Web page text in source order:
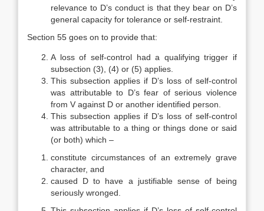
relevance to D’s conduct is that they bear on D’s
general capacity for tolerance or self-restraint.
Section 55 goes on to provide that:
A loss of self-control had a qualifying trigger if
subsection (3), (4) or (5) applies.
This subsection applies if D’s loss of self-control
was attributable to D’s fear of serious violence
from V against D or another identified person.
This subsection applies if D’s loss of self-control
was attributable to a thing or things done or said
(or both) which –
constitute circumstances of an extremely grave
character, and
caused D to have a justifiable sense of being
seriously wronged.